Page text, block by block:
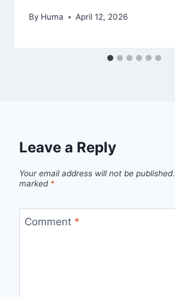
By Huma April 12, 2026
Leave a Reply
Your email address will not be published.
marked *
Comment *